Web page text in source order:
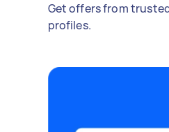
Get offers from
profiles.